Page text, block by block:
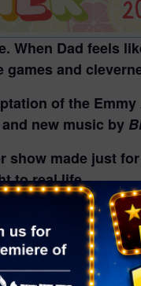
When Dad feels
and
of the
new music by
show made just
to real life.
Studios and
VENUE